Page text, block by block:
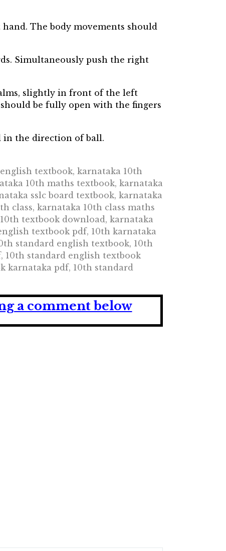
The body movements should
Simultaneously push the right
slightly in front of the left
be fully open with the fingers
in the direction of ball.
textbook, karnataka 10th
10th maths textbook, karnataka
sslc board textbook, karnataka
class, karnataka 10th class maths
textbook download, karnataka
textbook pdf, 10th karnataka
standard english textbook, 10th
10th standard english textbook
karnataka pdf, 10th standard
a comment below